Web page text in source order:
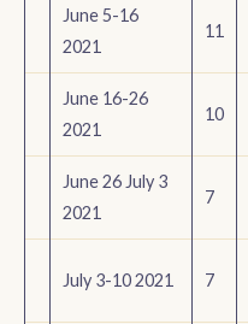
June 5-16
2021
11
June 16-26
2021
10
June 26 July 3
2021
7
July 3-10 2021 7